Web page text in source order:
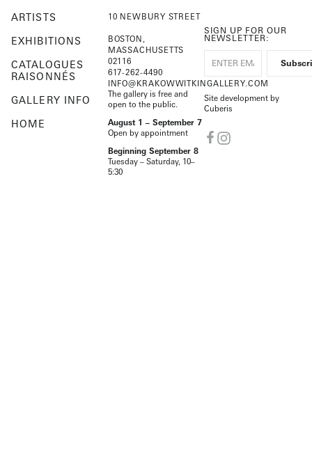
ARTISTS
EXHIBITIONS
CATALOGUES
RAISONNÉS
GALLERY INFO
HOME
10 NEWBURY STREET
BOSTON,
MASSACHUSETTS
02116
617-262-4490
INFO@KRAKOWWITKINGALLERY.COM
The gallery is free and
open to the public.
August 1 – September 7
Open by appointment
Beginning September 8
Tuesday – Saturday, 10–
5:30
SIGN UP FOR OUR
NEWSLETTER:
Site development by
Cuberis